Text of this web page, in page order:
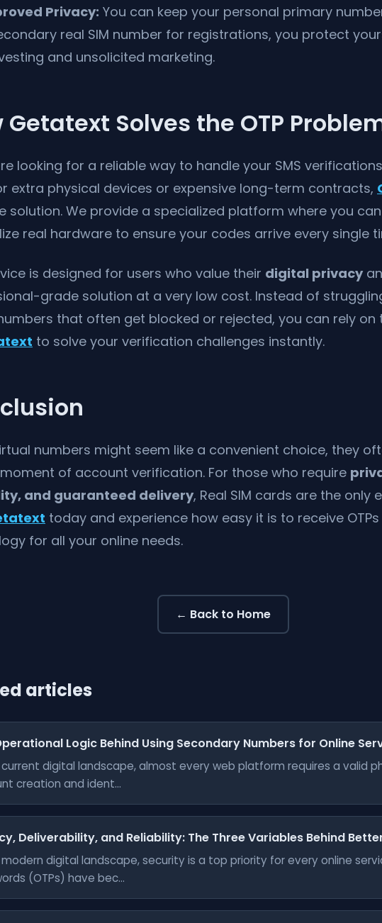
Privacy: You can keep your personal primary
real SIM number for registrations, you protect
and unsolicited marketing.
Getatext Solves the OTP
looking for a reliable way to handle your SMS
extra physical devices or expensive long-term contracts,
solution. We provide a specialized platform where you
real hardware to ensure your codes arrive every single
is designed for users who value their digital privacy
grade solution at a very low cost. Instead of
that often get blocked or rejected, you can rely
to solve your verification challenges instantly.
numbers might seem like a convenient choice, they
of account verification. For those who require
and guaranteed delivery, Real SIM cards are the only
today and experience how easy it is to receive OTPs
for all your online needs.
← Back to Home
articles
Logic Behind Using Secondary Numbers for Online
digital landscape, almost every web platform requires a valid
creation and ident...
Deliverability, and Reliability: The Three Variables Behind
digital landscape, security is a top priority for every online
(OTPs) have bec...